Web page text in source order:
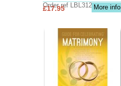
Order ref LBL3126More info
£17.95